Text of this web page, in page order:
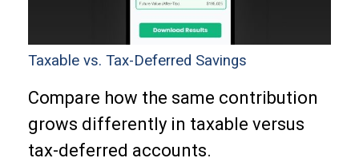
Taxable vs. Tax-Deferred Savings
Compare how the same contribution
grows differently in taxable versus
tax-deferred accounts.